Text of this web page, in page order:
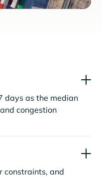
days as the median
congestion
constraints, and